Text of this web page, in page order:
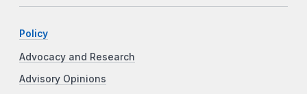
Policy
Advocacy and Research
Advisory Opinions